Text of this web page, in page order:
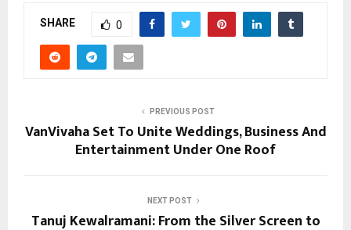
SHARE 0
PREVIOUS POST
VanVivaha Set To Unite Weddings, Business And
Entertainment Under One Roof
NEXT POST
Tanuj Kewalramani: From the Silver Screen to